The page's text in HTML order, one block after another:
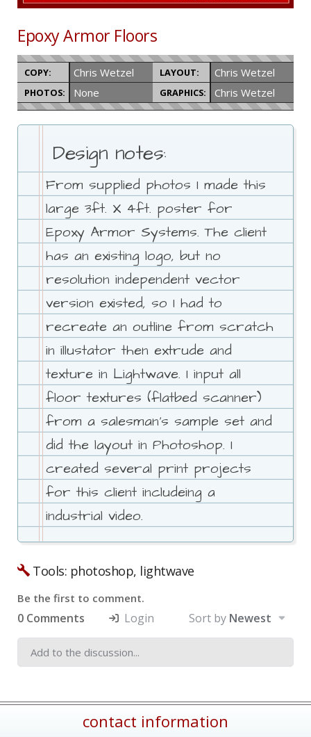
Epoxy Armor Floors
COPY: Chris Wetzel LAYOUT: Chris Wetzel
PHOTOS: None GRAPHICS: Chris Wetzel
Design notes:
From supplied photos I made this
large 3ft. X 4ft. poster for
Epoxy Armor Systems. The client
has an existing logo, but no
resolution independent vector
version existed, so I had to
recreate an outline from scratch
in illustator then extrude and
texture in Lightwave. I input all
floor textures (flatbed scanner)
from a salesman's sample set and
did the layout in Photoshop. I
created several print projects
for this client includeing a
industrial video.
Tools: photoshop, lightwave
Be the first to comment.
0 Comments Login Sort by Newest
contact information